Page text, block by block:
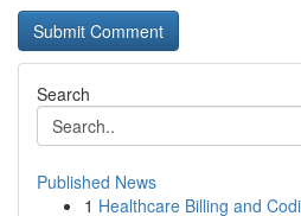
Search
Published News
1 Healthcare Billing and